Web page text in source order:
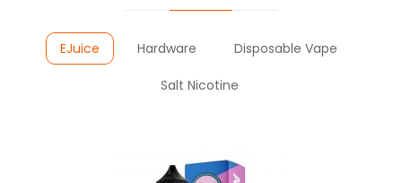
EJuice Hardware Disposable Vape
Salt Nicotine